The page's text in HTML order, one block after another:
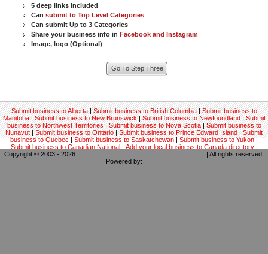
5 deep links included
Cansubmit to Top Level Categories
Can submit Up to 3 Categories
Share your business info inFacebook and Instagram
Image, logo (Optional)
Submit business to Alberta|Submit business to British Columbia|Submit business to
Manitoba|Submit business to New Brunswick|Submit business to Newfoundland|Submit
business to Northwest Territories|Submit business to Nova Scotia|Submit business to
Nunavut|Submit business to Ontario|Submit business to Prince Edward Island|Submit
business to Quebec|Submit business to Saskatchewan|Submit business to Yukon|
Submit business to Canadian National| Add your local business to Canada directory|
Copyright © 2003 - 2026
| All rights reserved.
Powered by: